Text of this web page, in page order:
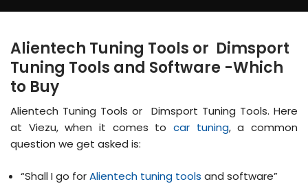
Alientech Tuning Tools or Dimsport
Tuning Tools and Software -Which
to Buy
Alientech Tuning Tools or Dimsport Tuning Tools. Here
at Viezu, when it comes to car tuning, a common
question we get asked is:
“Shall I go forAlientech tuning tools and software”